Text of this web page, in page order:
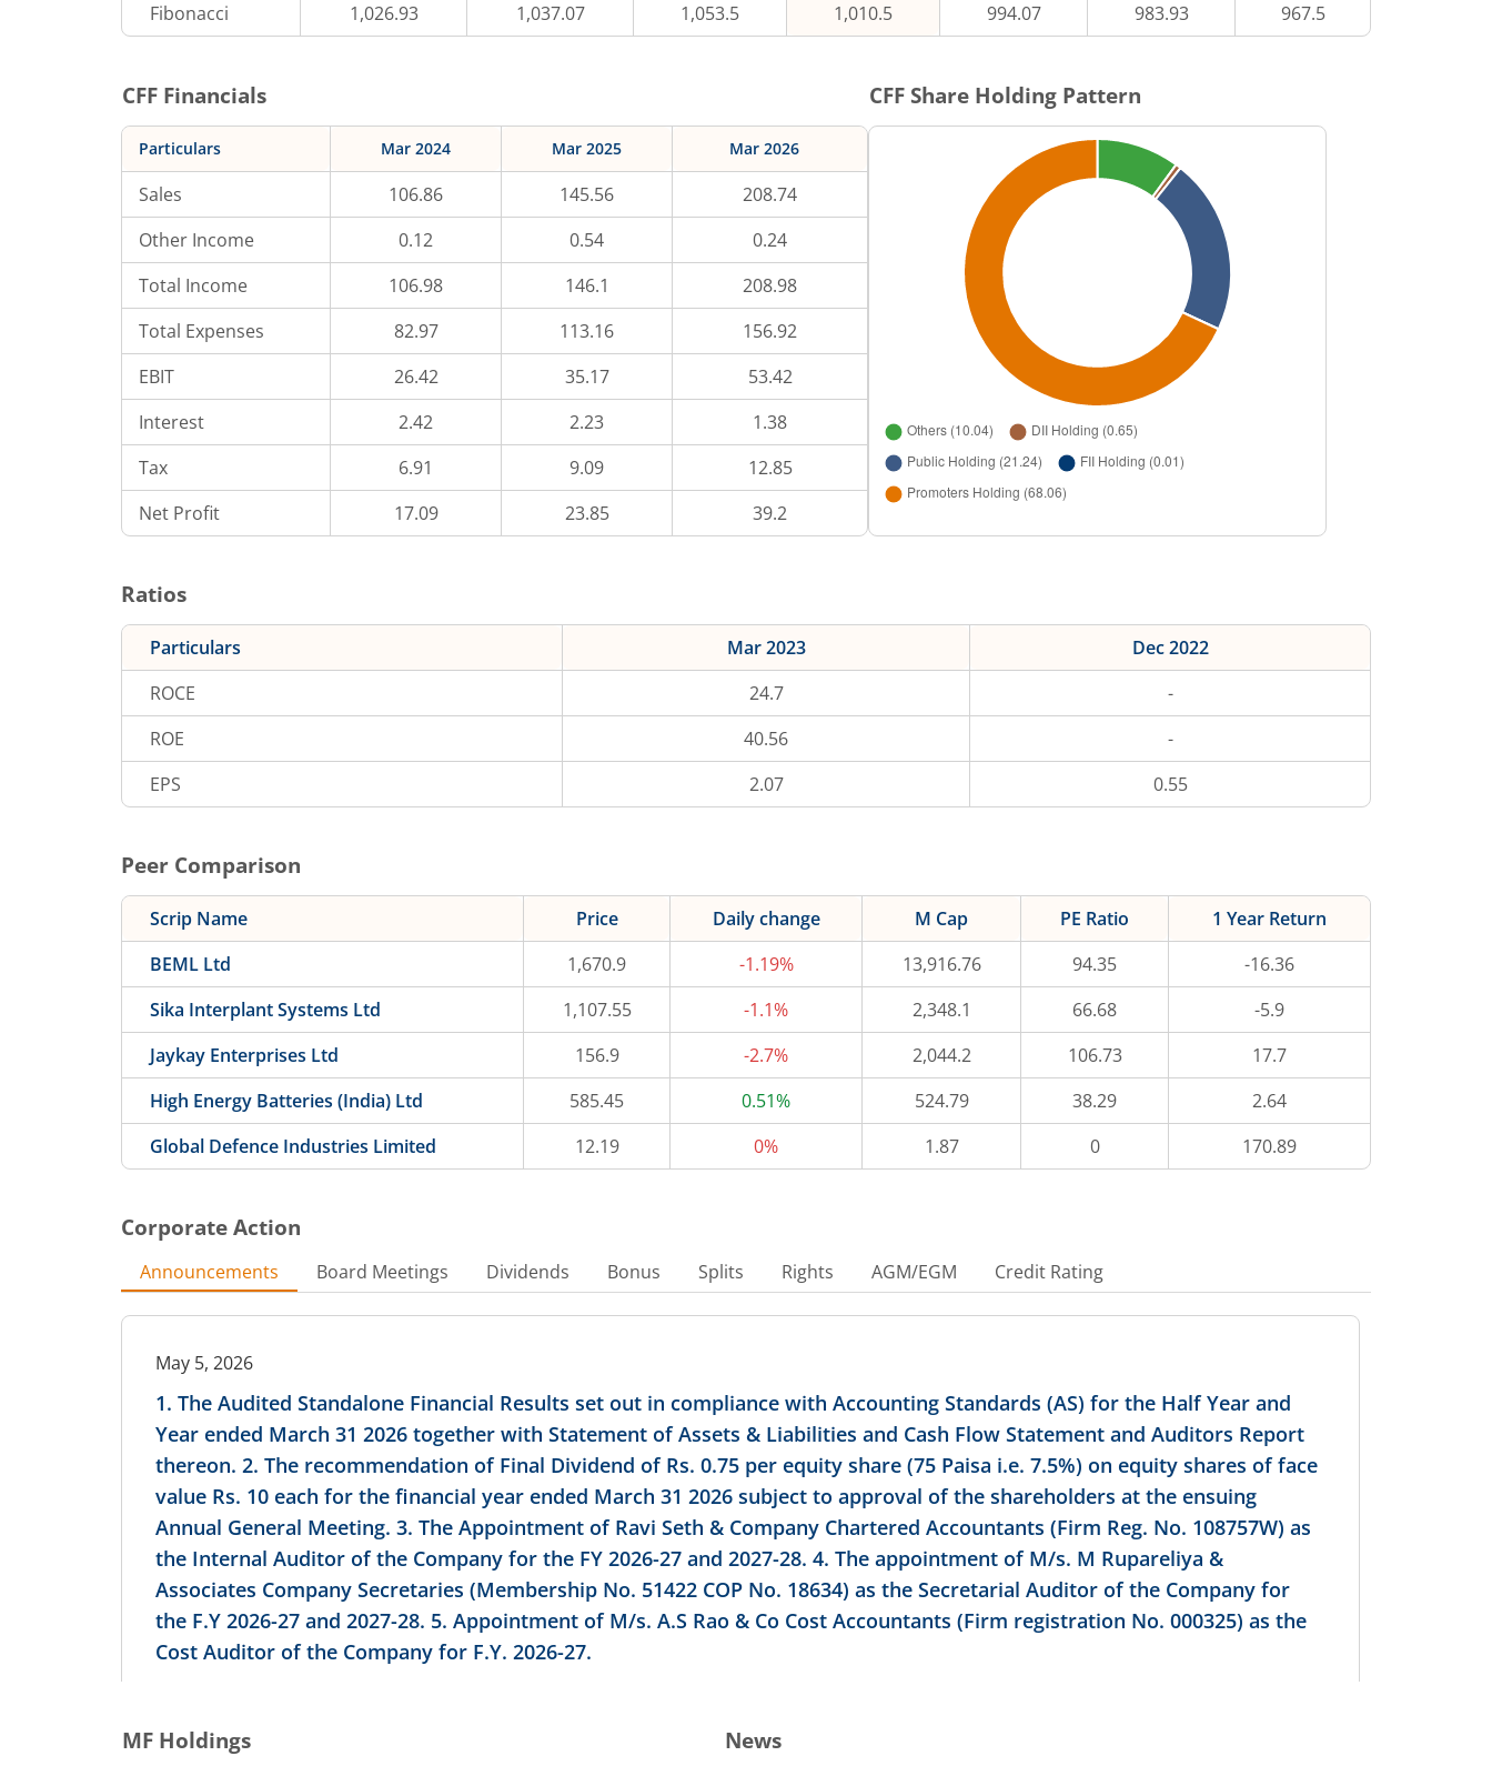
Fibonacci
1,026.93 1,037.07 1,053.5 1,010.5 994.07 983.93 967.5
CFF Financials
Particulars Mar 2024 Mar 2025 Mar 2026
Sales 106.86 145.56
208.74
Other Income
0.12 0.54
0.24
Total Income
106.98 146.1
208.98
Total Expenses
82.97 113.16
156.92
EBIT
26.42 35.17
53.42
Interest
2.42 2.23
1.38
Tax
6.91 9.09
12.85
Net Profit
17.09 23.85 39.2
CFF Share Holding Pattern
Ratios
Particulars Mar 2023
Dec 2022
ROCE
24.7
-
ROE
40.56
-
EPS
2.07 0.55
Peer Comparison
Scrip Name Price Daily change M Cap PE Ratio
1 Year Return
BEML Ltd
1,670.9 -1.19% 13,916.76 94.35
-16.36
Sika Interplant Systems Ltd
1,107.55 -1.1% 2,348.1 66.68
-5.9
Jaykay Enterprises Ltd
156.9 -2.7% 2,044.2 106.73
17.7
High Energy Batteries (India) Ltd
585.45 0.51% 524.79 38.29
2.64
Global Defence Industries Limited
12.19 0% 1.87 0 170.89
Corporate Action
Announcements Board Meetings Dividends Bonus Splits Rights AGM/EGM Credit Rating
May 5, 2026
1. The Audited Standalone Financial Results set out in compliance with Accounting Standards (AS) for the Half Year and
Year ended March 31 2026 together with Statement of Assets & Liabilities and Cash Flow Statement and Auditors Report
thereon. 2. The recommendation of Final Dividend of Rs. 0.75 per equity share (75 Paisa i.e. 7.5%) on equity shares of face
value Rs. 10 each for the financial year ended March 31 2026 subject to approval of the shareholders at the ensuing
Annual General Meeting. 3. The Appointment of Ravi Seth & Company Chartered Accountants (Firm Reg. No. 108757W) as
the Internal Auditor of the Company for the FY 2026-27 and 2027-28. 4. The appointment of M/s. M Rupareliya &
Associates Company Secretaries (Membership No. 51422 COP No. 18634) as the Secretarial Auditor of the Company for
the F.Y 2026-27 and 2027-28. 5. Appointment of M/s. A.S Rao & Co Cost Accountants (Firm registration No. 000325) as the
Cost Auditor of the Company for F.Y. 2026-27.
MF Holdings News